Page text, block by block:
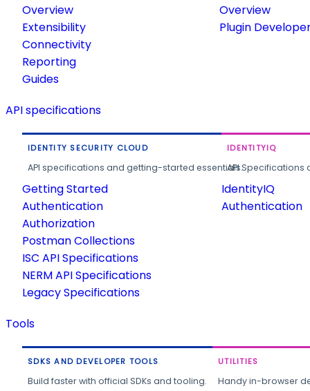
Overview
Extensibility
Connectivity
Reporting
Guides
Overview
Plugin
API specifications
IDENTITY SECURITY CLOUD
API specifications and getting-started essentials.
Getting Started
Authentication
Authorization
Postman Collections
ISC API Specifications
NERM API Specifications
Legacy Specifications
IDENTITYIQ
API
IdentityIQ
Authentication
Tools
SDKS AND DEVELOPER TOOLS
Build faster with official SDKs and tooling.
UTILITIES
Handy in-browser